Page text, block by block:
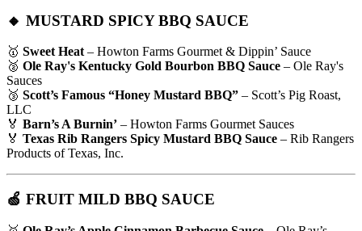
🔸 MUSTARD SPICY BBQ SAUCE
🥇 Sweet Heat – Howton Farms Gourmet & Dippin’ Sauce
🥈 Ole Ray's Kentucky Gold Bourbon BBQ Sauce – Ole Ray's
Sauces
🥉 Scott’s Famous “Honey Mustard BBQ” – Scott’s Pig Roast,
LLC
🏅 Barn’s A Burnin’ – Howton Farms Gourmet Sauces
🏅 Texas Rib Rangers Spicy Mustard BBQ Sauce – Rib Rangers
Products of Texas, Inc.
🍏 FRUIT MILD BBQ SAUCE